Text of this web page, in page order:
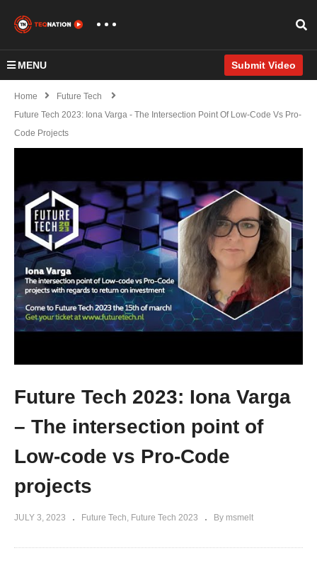
MENU Submit Video
Home
Future Tech
Future Tech 2023: Iona Varga - The Intersection Point Of Low-Code Vs Pro-
Code Projects
Future Tech 2023: Iona Varga
– The intersection point of
Low-code vs Pro-Code
projects
JULY 3, 2023 Future Tech Future Tech 2023 By msmelt